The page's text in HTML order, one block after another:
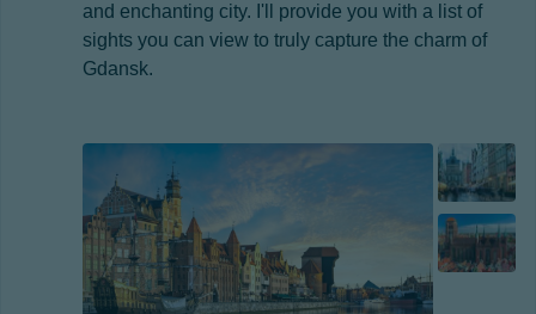
and enchanting city. I'll provide you with a list of
sights you can view to truly capture the charm of
Gdansk.